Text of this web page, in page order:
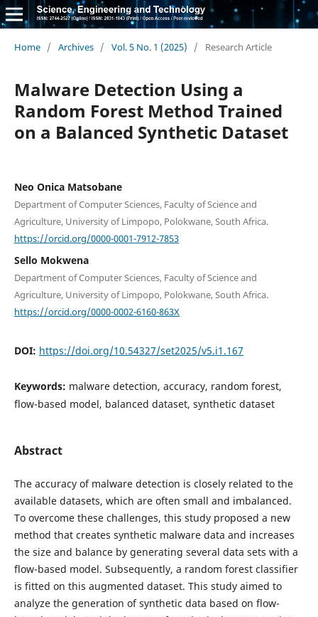
Home / Archives / Vol. 5 No. 1 (2025) / Research Article
Malware Detection Using a
Random Forest Method Trained
on a Balanced Synthetic Dataset
Neo Onica Matsobane
Department of Computer Sciences, Faculty of Science and
Agriculture, University of Limpopo, Polokwane, South Africa.
https://orcid.org/0000-0001-7912-7853
Sello Mokwena
Department of Computer Sciences, Faculty of Science and
Agriculture, University of Limpopo, Polokwane, South Africa.
https://orcid.org/0000-0002-6160-863X
DOI: https://doi.org/10.54327/set2025/v5.i1.167
Keywords: malware detection, accuracy, random forest,
flow-based model, balanced dataset, synthetic dataset
Abstract
The accuracy of malware detection is closely related to the
available datasets, which are often small and imbalanced.
To overcome these challenges, this study proposed a new
method that creates synthetic malware data and increases
the size and balance by generating several data sets with a
flow-based model. Subsequently, a random forest classifier
is fitted on this augmented dataset. This study aimed to
analyze the generation of synthetic data based on flow-